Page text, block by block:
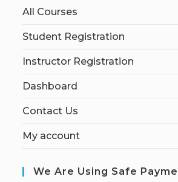
All Courses
Student Registration
Instructor Registration
Dashboard
Contact Us
My account
We Are Using Safe